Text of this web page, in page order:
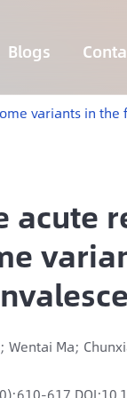
Blogs
variants in the
acute
Ma;